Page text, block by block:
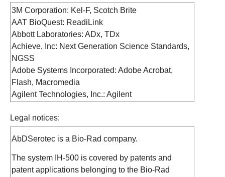
3M Corporation: Kel-F, Scotch Brite
AAT BioQuest: ReadiLink
Abbott Laboratories: ADx, TDx
Achieve, Inc: Next Generation Science Standards,
NGSS
Adobe Systems Incorporated: Adobe Acrobat,
Flash, Macromedia
Agilent Technologies, Inc.: Agilent
Alfa Laval, Inc.: Tri-Clamp
FluorChem
Ambion, Inc.: Ambion
American Express Company: American Express
Legal notices:
AbDSerotec is a Bio-Rad company.
The system IH-500 is covered by patents and
patent applications belonging to the Bio-Rad